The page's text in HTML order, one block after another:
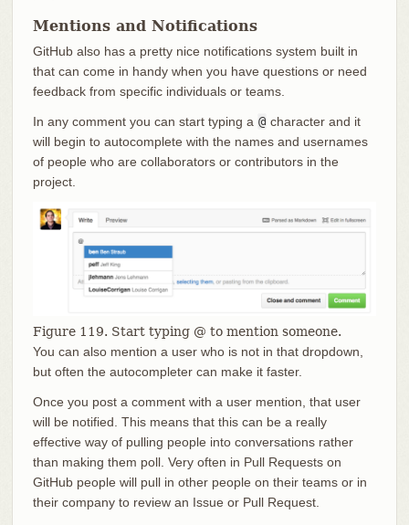
Mentions and Notifications
GitHub also has a pretty nice notifications system built in
that can come in handy when you have questions or need
feedback from specific individuals or teams.
In any comment you can start typing a @ character and it
will begin to autocomplete with the names and usernames
of people who are collaborators or contributors in the
project.
Figure 119. Start typing @ to mention someone.
You can also mention a user who is not in that dropdown,
but often the autocompleter can make it faster.
Once you post a comment with a user mention, that user
will be notified. This means that this can be a really
effective way of pulling people into conversations rather
than making them poll. Very often in Pull Requests on
GitHub people will pull in other people on their teams or in
their company to review an Issue or Pull Request.